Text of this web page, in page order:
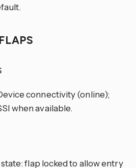
connectivity (online);
when available.
state: flap locked to allow entry